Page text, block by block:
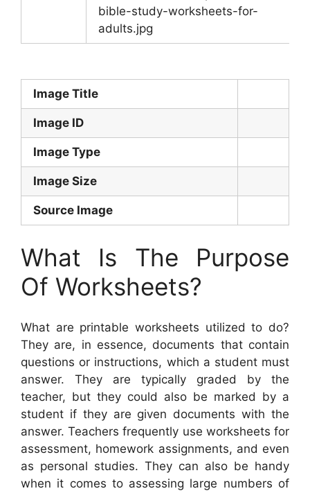
bible-study-worksheets-for-
adults.jpg
Image Title
Image ID
Image Type
Image Size
Source Image
What Is The Purpose
Of Worksheets?
What are printable worksheets utilized to do?
They are, in essence, documents that contain
questions or instructions, which a student must
answer. They are typically graded by the
teacher, but they could also be marked by a
student if they are given documents with the
answer. Teachers frequently use worksheets for
assessment, homework assignments, and even
as personal studies. They can also be handy
when it comes to assessing large numbers of